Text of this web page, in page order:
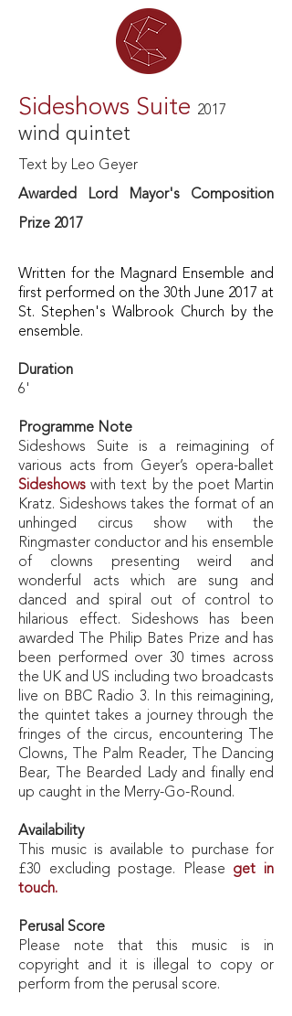
Sideshows Suite 2017
wind quintet
Text by Leo Geyer
Awarded Lord Mayor's Composition
Prize 2017
Written for the Magnard Ensemble and
first performed on the 30th June 2017 at
St. Stephen's Walbrook Church by the
ensemble.
Duration
6'
Programme Note
Sideshows Suite is a reimagining of
various acts from Geyer’s opera-ballet
Sideshows with text by the poet Martin
Kratz. Sideshows takes the format of an
unhinged circus show with the
Ringmaster conductor and his ensemble
of clowns presenting weird and
wonderful acts which are sung and
danced and spiral out of control to
hilarious effect. Sideshows has been
awarded The Philip Bates Prize and has
been performed over 30 times across
the UK and US including two broadcasts
live on BBC Radio 3. In this reimagining,
the quintet takes a journey through the
fringes of the circus, encountering The
Clowns, The Palm Reader, The Dancing
Bear, The Bearded Lady and finally end
up caught in the Merry-Go-Round.
Availability
This music is available to purchase for
£30 excluding postage. Please get in
touch.
Perusal Score
Please note that this music is in
copyright and it is illegal to copy or
perform from the perusal score.